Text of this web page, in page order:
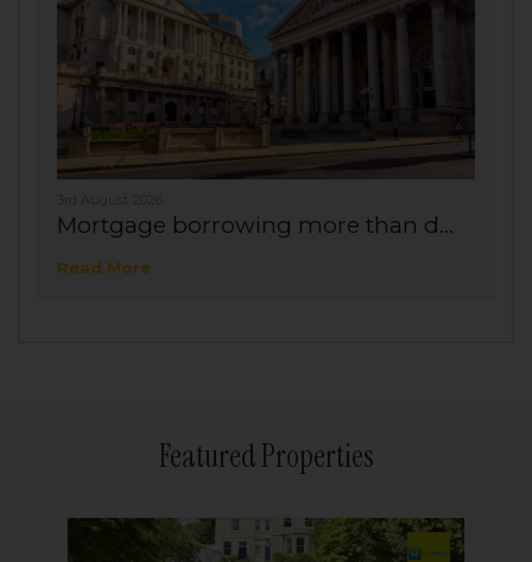
3rd August 2026
Mortgage borrowing more than d...
Read More
Featured Properties